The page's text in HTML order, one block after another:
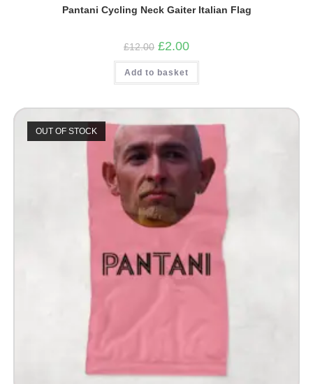
Pantani Cycling Neck Gaiter Italian Flag
£12.00 Original
price
was:
£12.00.
£2.00Current
is:
Add to basket
OUT OF STOCK